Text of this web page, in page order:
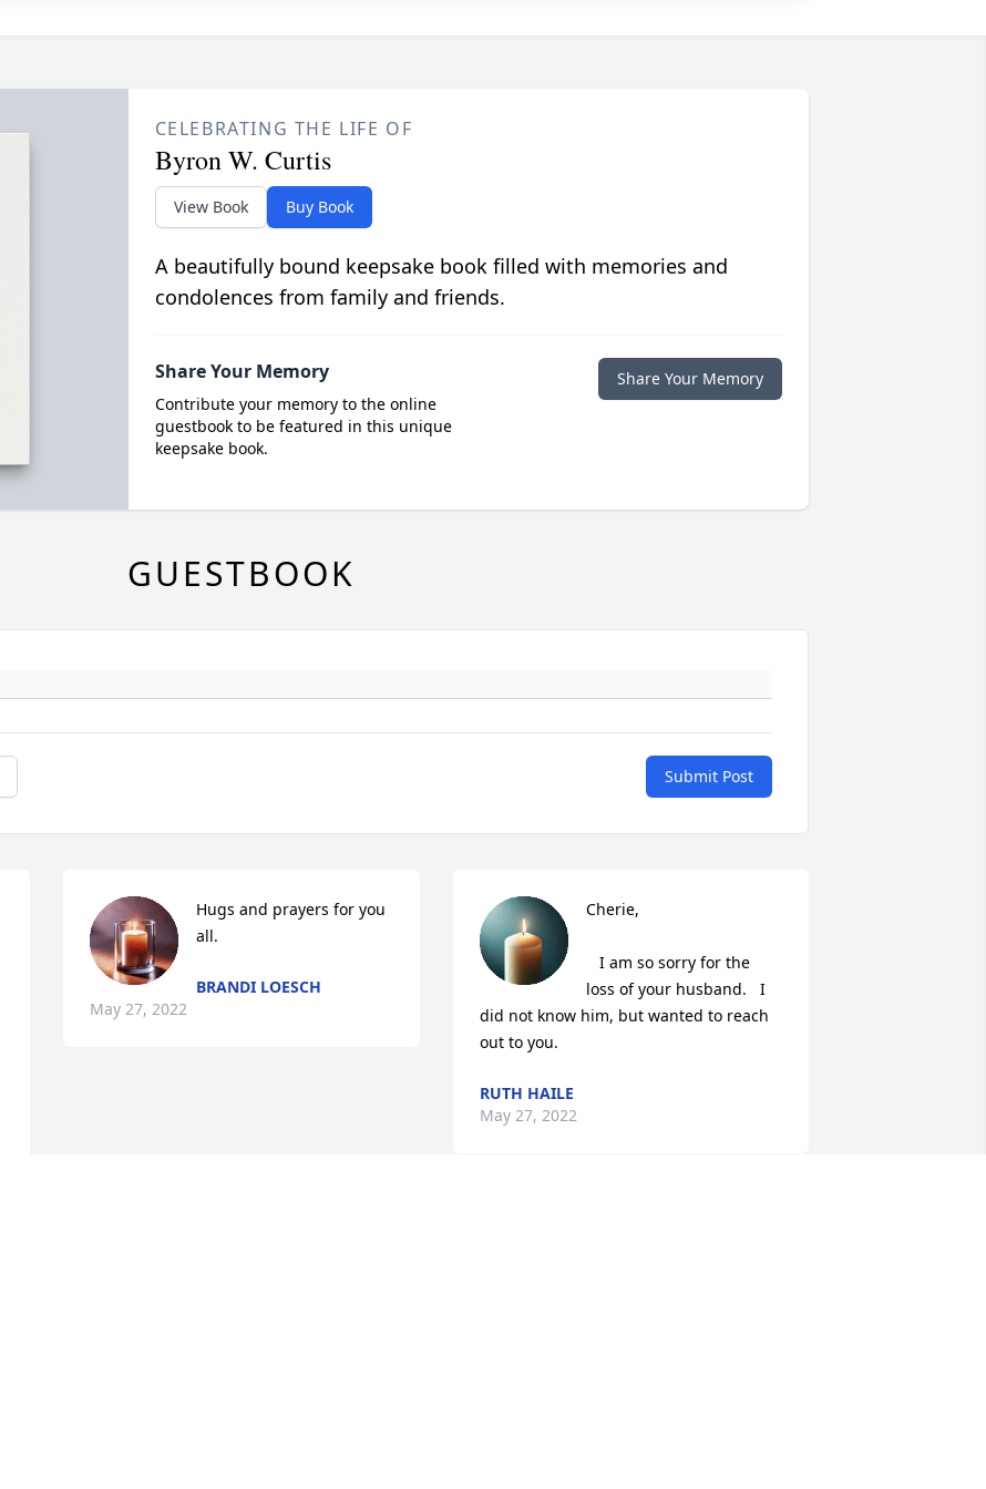
CELEBRATING THE LIFE OF
Byron W. Curtis
View Book Buy Book
A beautifully bound keepsake book filled with memories and
condolences from family and friends.
Share Your Memory
Contribute your memory to the online
guestbook to be featured in this unique
keepsake book.
Share Your Memory
GUESTBOOK
Submit Post
Hugs and prayers for you
all.
BRANDI LOESCH
May 27, 2022
Cherie,
I am so sorry for the
loss of your husband.   I
did not know him, but wanted to reach
out to you.
RUTH HAILE
May 27, 2022